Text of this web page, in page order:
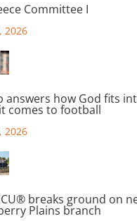
Committee I
2026
answers how God fits
comes to football
2026
breaks ground on
Plains branch